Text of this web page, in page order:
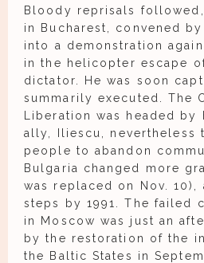
Bloody reprisals
in Bucharest, convened
into a demonstration
in the helicopter escape
dictator. He was soon
summarily executed. The
Liberation was headed
ally, Iliescu, nevertheless
people to abandon
Bulgaria changed more
was replaced on Nov. 10),
steps by 1991. The failed
in Moscow was just an
by the restoration of the
the Baltic States in